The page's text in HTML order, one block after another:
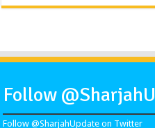
Follow
Follow @SharjahUpdate on Twitter